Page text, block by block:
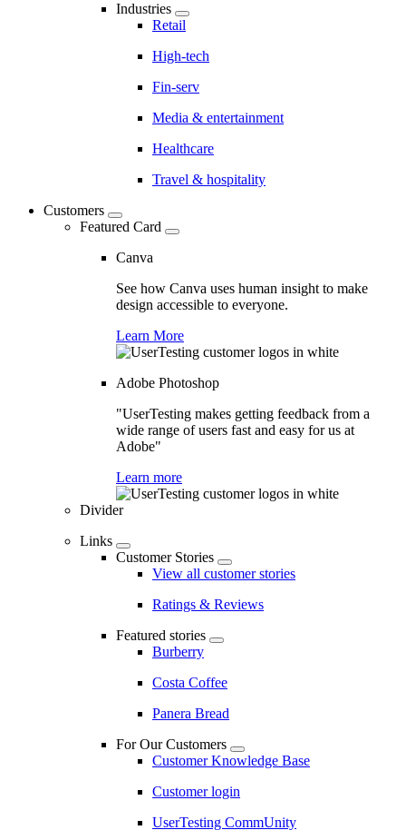
Industries
Retail
High-tech
Fin-serv
Media & entertainment
Healthcare
Travel & hospitality
Customers
Featured Card
Canva
See how Canva uses human insight to make
design accessible to everyone.
Learn More
Adobe Photoshop
"UserTesting makes getting feedback from a
wide range of users fast and easy for us at
Adobe"
Learn more
Divider
Links
Customer Stories
View all customer stories
Ratings & Reviews
Featured stories
Burberry
Costa Coffee
Panera Bread
For Our Customers
Customer Knowledge Base
Customer login
UserTesting CommUnity